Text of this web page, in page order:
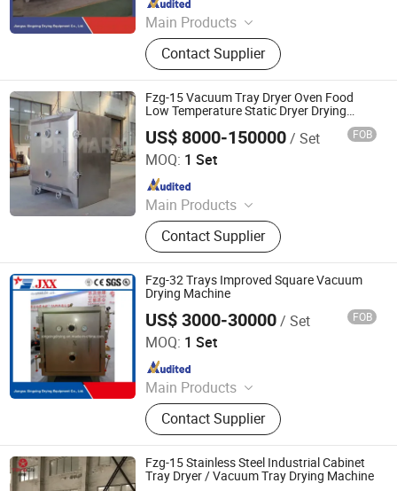
Main Products
Paddle Dryer, Spray Dryer, Vacuum
Dryer,Fluid Bed Dryer, Belt Dryer‬
Contact Supplier
Fzg-15 Vacuum Tray Dryer Oven Food
Low Temperature Static Dryer Drying
US$ 8000-150000/ Set FOB
MOQ: 1 Set
Main Products
Drying Oven, Rotary Kiln, Vacuum
Dryer, Flash Dryer, Belt Dryer, Spray
Dryer, Fluid Bed Dryer, Plate Dryer,
Paddle Dryer, Rake Dryer, Drum
Scraper Dryer, Box Furnace, Belt
Furnace, Rotary Calciner
Contact Supplier
Changzhou Primary Equipment Co.,Ltd
Since 2026
Fzg-32 Trays Improved Square Vacuum
Drying Machine
US$ 3000-30000/ Set FOB
MOQ: 1 Set
Main Products
Paddle Dryer, Spray Dryer, Vacuum
Dryer,Fluid Bed Dryer, Belt Dryer‬
Contact Supplier
Jiangsu Xingxing Drying Equipment Co., Ltd.
Since 2017
Fzg-15 Stainless Steel Industrial Cabinet
Tray Dryer / Vacuum Tray Drying Machine